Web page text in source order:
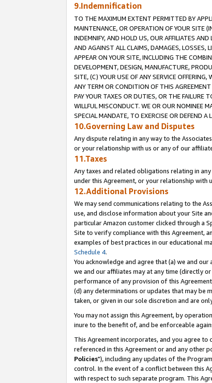
9.Indemnification
TO THE MAXIMUM EXTENT PERMITTED BY
MAINTENANCE, OR OPERATION OF YOUR SITE
INDEMNIFY, AND HOLD US, OUR AFFILIATES
AND AGAINST ALL CLAIMS, DAMAGES, LOSSES,
APPEAR ON YOUR SITE, INCLUDING THE
DEVELOPMENT, DESIGN, MANUFACTURE,
SITE, (C) YOUR USE OF ANY SERVICE
ANY TERM OR CONDITION OF THIS
PAY YOUR TAXES OR DUTIES, OR THE FAILURE
WILLFUL MISCONDUCT. WE OR OUR NOMINEE
SPECIAL MANDATE, TO EXERCISE OR DEFEND
10.Governing Law and Disputes
Any dispute relating in any way to the
or your relationship with us or any of our
11.Taxes
Any taxes and related obligations relating in
under this Agreement, or your relationship
12.Additional Provisions
We may send communications relating to the
use, and disclose information about your Site
particular Amazon customer clicked through a
Site to verify compliance with this Agreement,
examples of best practices in our educational
Schedule 4.
You acknowledge and agree that (a) we and
we and our affiliates may at any time (directly
performance of any provision of this
(d) any determinations or updates that may be
taken, or given in our sole discretion and are
You may not assign this Agreement, by
inure to the benefit of, and be enforceable
This Agreement incorporates, and you agree
referenced in this Agreement or and any other
Policies"), including any updates of the
control. In the event of a conflict between this
with respect to such separate program. This